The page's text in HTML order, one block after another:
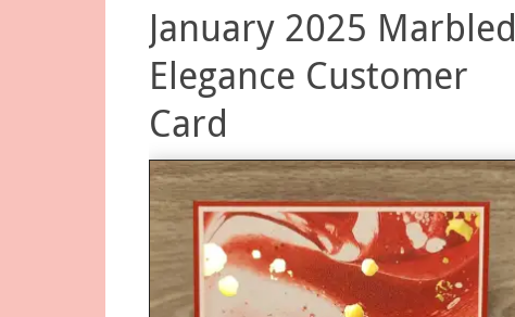
January 2025 Marbled
Elegance Customer
Card